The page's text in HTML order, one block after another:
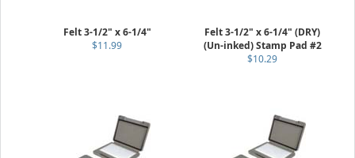
Felt 3-1/2" x 6-1/4"
$11.99
Felt 3-1/2" x 6-1/4" (DRY)
(Un-inked) Stamp Pad #2
$10.29